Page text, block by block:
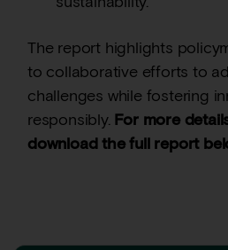
The report highlights
to collaborative efforts to
challenges while fostering
responsibly. For more
download the full report